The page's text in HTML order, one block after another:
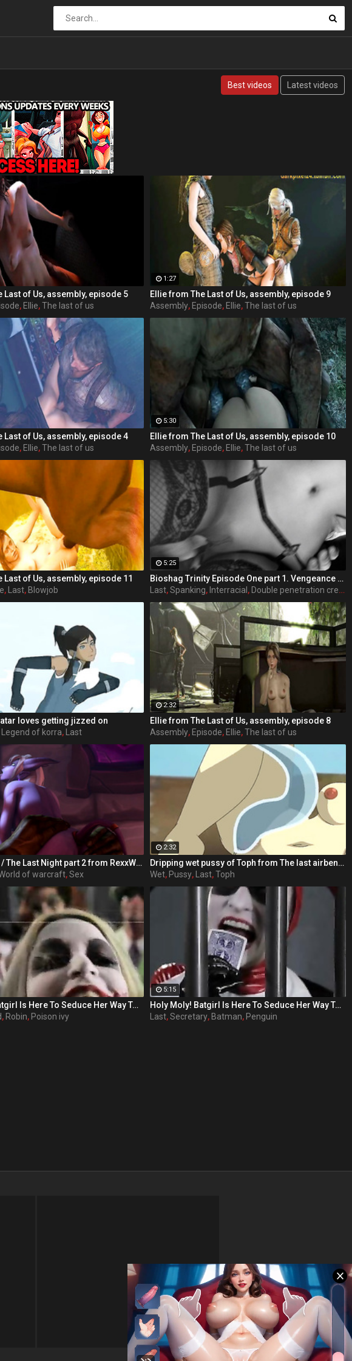
Best videos Latest videos
Last of Us, assembly, episode 5
, Ellie,The last of us
1:27
Ellie from The Last of Us, assembly, episode 9
Assembly, Episode, Ellie,The last of us
Last of Us, assembly, episode 4
, Ellie,The last of us
5:30
Ellie from The Last of Us, assembly, episode 10
Assembly, Episode, Ellie,The last of us
Last of Us, assembly, episode 11
, Last, Blowjob
5:25
Bioshag Trinity Episode One part 1. Vengeance Runs Deep- takes place in Rapture, where a villainous Elizabeth out for revenge uses her feminine charms to trap the last Comstock into a deal he cannot refuse.
Last,Spanking, Interracial , Double penetration creampie
loves getting jizzed on
Legend of korra, Last
2:32
Ellie from The Last of Us, assembly, episode 8
Assembly, Episode, Ellie,The last of us
Ugly orc dick / The Last Night part 2 from RexxWorld
of warcraft,Sex
2:32
Dripping wet pussy of Toph from The last airbender
Wet, Pussy, Last,Toph
Holy Moly! Batgirl Is Here To Seduce Her Way To Victory! Each day Barbara Gordon (played by Sunny Lane in her last adult performance) watches her beloved Gotham City spiral further down the drain. With crime and sexual deviancy on the rise, Barbara's father, the police commissioner is handcuffed by the corruption of the political system, as well as his hot secretary. Barbara knows in order to save her city, she'll have to maneuver outside the limits of the law. The fiery redhead dons a mask and cape and joins the Dynamic Duo of Batman and Robin as Batgirl, their sexiest ally. When Gotham's newest criminal Bianca Steeplechase, aka Joker, breaks into Arkham Asylum and frees Riddler, Harlequin, Penguin, Poison Ivy, Scarecrow, and Catwoman, the crusaders find themselves severely outnumbered, but out sexed. In 'Batgirl XXX: An Extreme Comixxx Parody,' a hero rises to the challenge and uses everything at her disposal to bring the scum of Gotham to its knees!
, Robin, Poison ivy
5:15
Holy Moly! Batgirl Is Here To Seduce Her Way To Victory! Each day Barbara Gordon (played by Sunny Lane in her last adult performance) watches her beloved Gotham City spiral further down the drain. With crime and sexual deviancy on the rise, Barbara's father, the police commissioner is handcuffed by the corruption of the political system, as well as his hot secretary. Barbara knows in order to save her city, she'll have to maneuver outside the limits of the law. The fiery redhead dons a mask and cape and joins the Dynamic Duo of Batman and Robin as Batgirl, their sexiest ally. When Gotham's newest criminal Bianca Steeplechase, aka Joker, breaks into Arkham Asylum and frees Riddler, Harlequin, Penguin, Poison Ivy, Scarecrow, and Catwoman, the crusaders find themselves severely outnumbered, but out sexed. In 'Batgirl XXX: An Extreme Comixxx Parody,' a hero rises to the challenge and uses everything at her disposal to bring the scum of Gotham to its knees!
Last,Secretary, Batman, Penguin